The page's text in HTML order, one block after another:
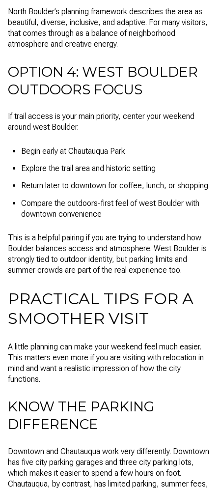
North Boulder’s planning framework describes the area as
beautiful, diverse, inclusive, and adaptive. For many visitors,
that comes through as a balance of neighborhood
atmosphere and creative energy.
OPTION 4: WEST BOULDER
OUTDOORS FOCUS
If trail access is your main priority, center your weekend
around west Boulder.
Begin early at Chautauqua Park
Explore the trail area and historic setting
Return later to downtown for coffee, lunch, or shopping
Compare the outdoors-first feel of west Boulder with
downtown convenience
This is a helpful pairing if you are trying to understand how
Boulder balances access and atmosphere. West Boulder is
strongly tied to outdoor identity, but parking limits and
summer crowds are part of the real experience too.
PRACTICAL TIPS FOR A
SMOOTHER VISIT
A little planning can make your weekend feel much easier.
This matters even more if you are visiting with relocation in
mind and want a realistic impression of how the city
functions.
KNOW THE PARKING
DIFFERENCE
Downtown and Chautauqua work very differently. Downtown
has five city parking garages and three city parking lots,
which makes it easier to spend a few hours on foot.
Chautauqua, by contrast, has limited parking, summer fees,